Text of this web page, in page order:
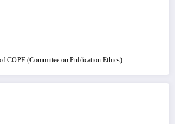
COPE (Committee on Publication Ethics)